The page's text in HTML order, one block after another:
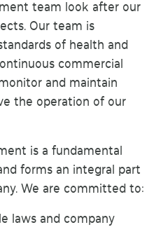
team look after our
Our team is
of health and
commercial
and maintain
the operation of our
is a fundamental
forms an integral part
We are committed to:
laws and company